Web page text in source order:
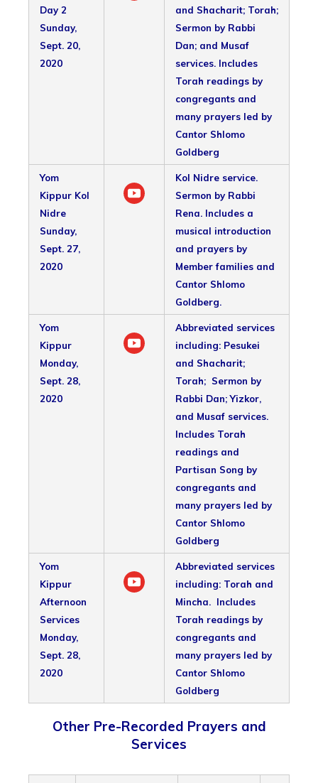
Day 2
Sunday,
Sept. 20,
2020
and Shacharit; Torah;
Sermon by Rabbi
Dan; and Musaf
services. Includes
Torah readings by
congregants and
many prayers led by
Cantor Shlomo
Goldberg
Yom
Kippur Kol
Nidre
Sunday,
Sept. 27,
2020
Kol Nidre service.
Sermon by Rabbi
Rena. Includes a
musical introduction
and prayers by
Member families and
Cantor Shlomo
Goldberg.
Yom
Kippur
Monday,
Sept. 28,
2020
Abbreviated services
including: Pesukei
and Shacharit;
Torah; Sermon by
Rabbi Dan; Yizkor,
and Musaf services.
Includes Torah
readings and
Partisan Song by
congregants and
many prayers led by
Cantor Shlomo
Goldberg
Yom
Kippur
Afternoon
Services
Monday,
Sept. 28,
2020
Abbreviated services
including: Torah and
Mincha. Includes
Torah readings by
congregants and
many prayers led by
Cantor Shlomo
Goldberg
Other Pre-Recorded Prayers and
Services